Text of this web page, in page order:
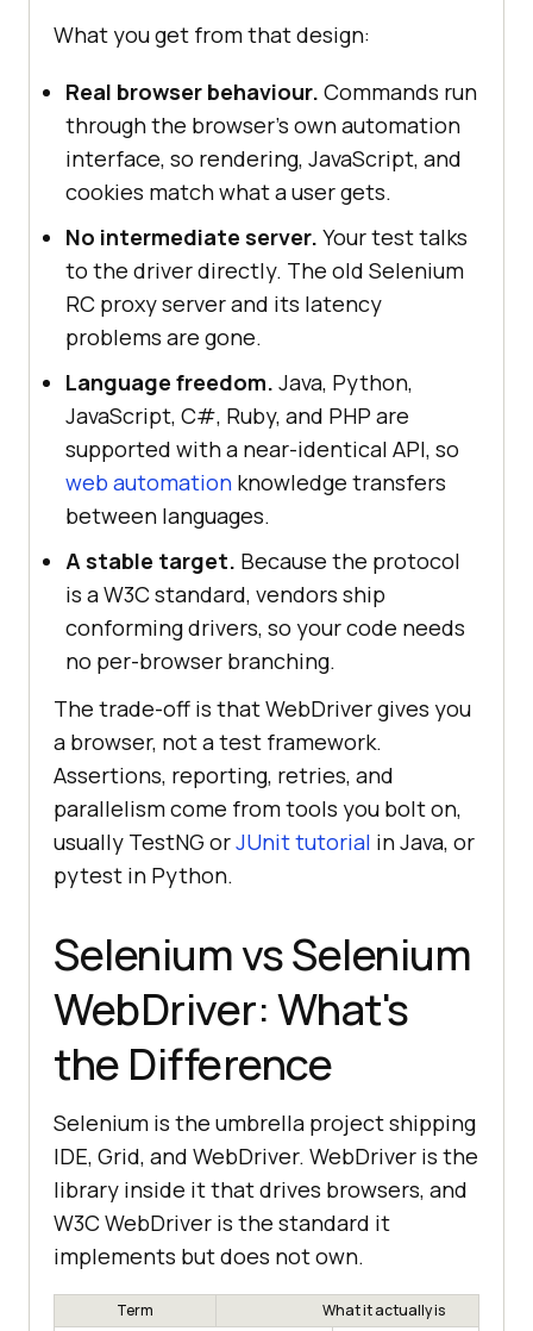
What you get from that design:
Real browser behaviour. Commands run
through the browser's own automation
interface, so rendering, JavaScript, and
cookies match what a user gets.
No intermediate server. Your test talks
to the driver directly. The old Selenium
RC proxy server and its latency
problems are gone.
Language freedom. Java, Python,
JavaScript, C#, Ruby, and PHP are
supported with a near-identical API, so
web automation knowledge transfers
between languages.
A stable target. Because the protocol
is a W3C standard, vendors ship
conforming drivers, so your code needs
no per-browser branching.
The trade-off is that WebDriver gives you
a browser, not a test framework.
Assertions, reporting, retries, and
parallelism come from tools you bolt on,
usually TestNG orJUnit tutorial in Java, or
pytest in Python.
Selenium vs Selenium
WebDriver: What's
the Difference
Selenium is the umbrella project shipping
IDE, Grid, and WebDriver. WebDriver is the
library inside it that drives browsers, and
W3C WebDriver is the standard it
implements but does not own.
Term What it actually is